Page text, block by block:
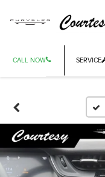
CALL NOW SERVICE